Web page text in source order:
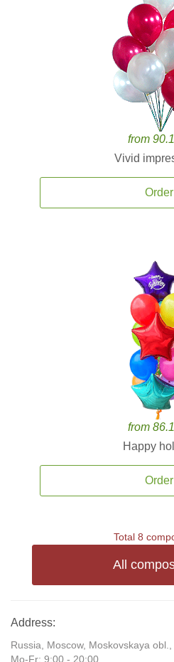
from
Vivid
Order
from
Happy
Order
Total 8
All
Address:
Russia, Moscow, Moskovskaya
Mo-Fr: 9:00 - 20:00